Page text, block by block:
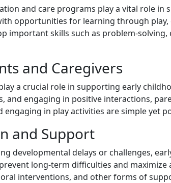
and care programs play a vital role
opportunities for learning through
important skills such as problem-
and Caregivers
a crucial role in supporting early
and engaging in positive interactions,
engaging in play activities are simple yet
and Support
developmental delays or challenges,
long-term difficulties and
interventions, and other forms of